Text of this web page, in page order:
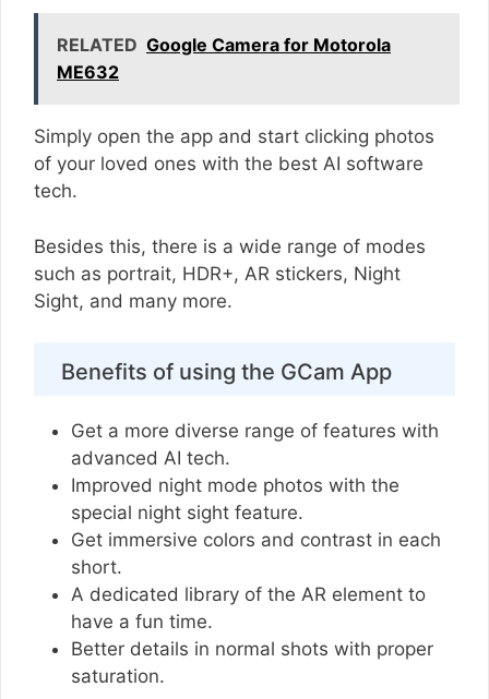
RELATED Google Camera for Motorola
ME632
Simply open the app and start clicking photos
of your loved ones with the best AI software
tech.
Besides this, there is a wide range of modes
such as portrait, HDR+, AR stickers, Night
Sight, and many more.
Benefits of using the GCam App
Get a more diverse range of features with
advanced AI tech.
Improved night mode photos with the
special night sight feature.
Get immersive colors and contrast in each
short.
A dedicated library of the AR element to
have a fun time.
Better details in normal shots with proper
saturation.